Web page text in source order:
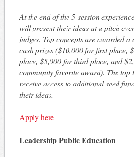
At the end of the 5-session
will present their ideas at a pitch
judges. Top concepts are awarded
cash prizes ($10,000 for first place,
place, $5,000 for third place, and
community favorite award). The top
receive access to additional seed
their ideas.
Apply here
Leadership Public Education